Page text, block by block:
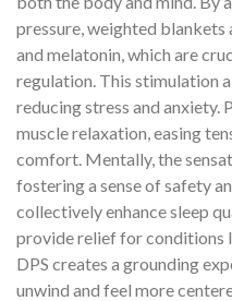
pressure, weighted
and melatonin, which are
regulation. This stimulation
reducing stress and anxiety.
muscle relaxation, easing
comfort. Mentally, the
fostering a sense of safety
collectively enhance sleep
provide relief for conditions
DPS creates a grounding
unwind and feel more